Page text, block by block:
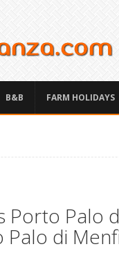
B&B FARM HOLIDAYS
Porto Palo
Palo di